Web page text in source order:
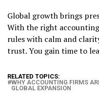
Global growth brings
With the right
rules with calm and
trust. You gain time to
RELATED TOPICS:
WHY ACCOUNTING FIRMS
GLOBAL EXPANSION